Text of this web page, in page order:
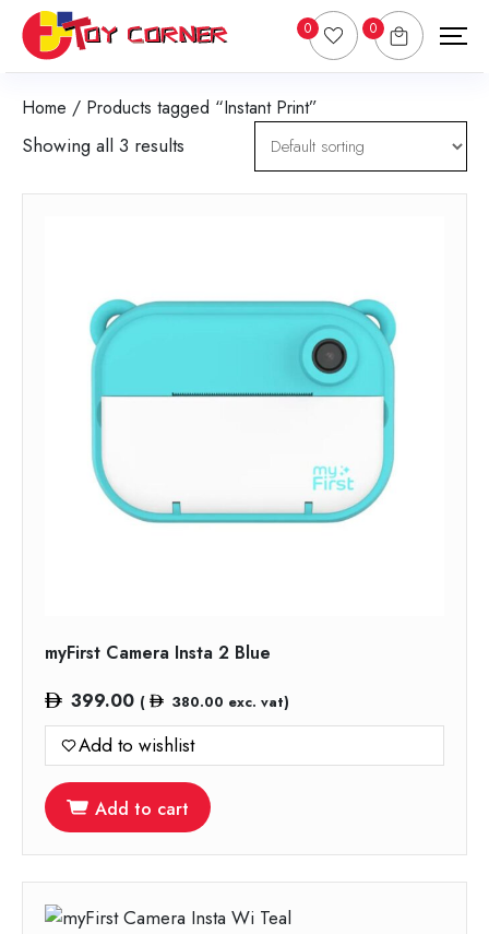
0 0
Home / Products tagged “Instant Print”
Showing all 3 results
myFirst Camera Insta 2 Blue
399.00 ( 380.00 exc. vat)
Add to wishlist
Add to cart